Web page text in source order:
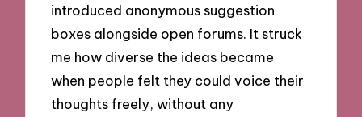
introduced anonymous suggestion
boxes alongside open forums. It struck
me how diverse the ideas became
when people felt they could voice their
thoughts freely, without any